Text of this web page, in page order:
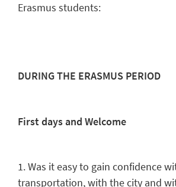
Erasmus students:
DURING THE ERASMUS PERIOD
First days and Welcome
1. Was it easy to gain confidence
transportation, with the city and